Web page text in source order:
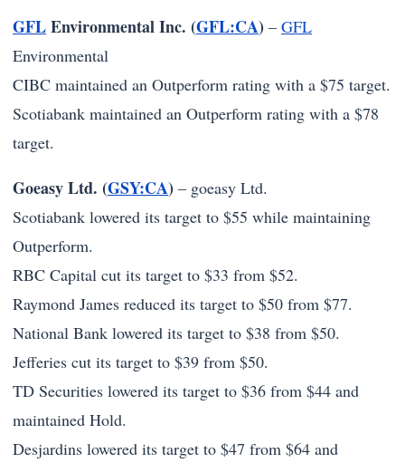
GFLEnvironmental Inc. (GFL:CA) – GFL
Environmental
CIBC maintained an Outperform rating with a $75 target.
Scotiabank maintained an Outperform rating with a $78
target.
Goeasy Ltd. (GSY:CA) – goeasy Ltd.
Scotiabank lowered its target to $55 while maintaining
Outperform.
RBC Capital cut its target to $33 from $52.
Raymond James reduced its target to $50 from $77.
National Bank lowered its target to $38 from $50.
Jefferies cut its target to $39 from $50.
TD Securities lowered its target to $36 from $44 and
maintained Hold.
Desjardins lowered its target to $47 from $64 and